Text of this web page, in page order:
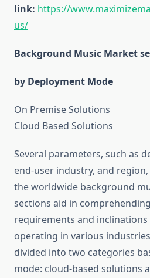
link: https://
us/
Background Music Market
by Deployment Mode
On Premise Solutions
Cloud Based Solutions
Several parameters, such as
end-user industry, and
the worldwide background
sections aid in
requirements and
operating in various
divided into two categories
mode: cloud-based solutions